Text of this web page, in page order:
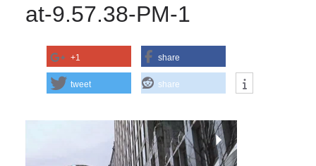
at-9.57.38-PM-1
+1 share
tweet share